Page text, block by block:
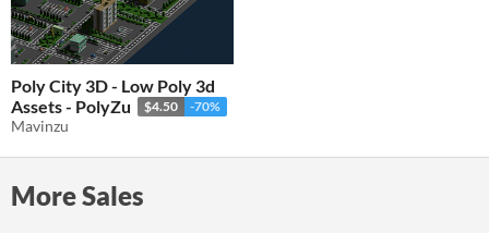
Poly City 3D - Low Poly 3d
Assets - PolyZu
$4.50 -70%
Mavinzu
More Sales